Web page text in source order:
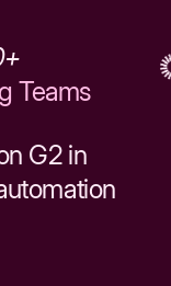
Teams
G2 in